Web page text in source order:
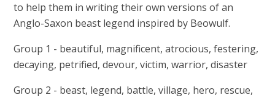
to help them in writing their own versions of an
Anglo-Saxon beast legend inspired by Beowulf.
Group 1 - beautiful, magnificent, atrocious, festering,
decaying, petrified, devour, victim, warrior, disaster
Group 2 - beast, legend, battle, village, hero, rescue,